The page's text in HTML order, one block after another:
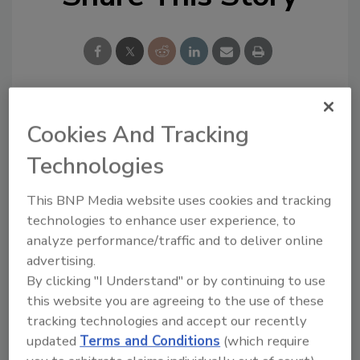
Looking for a reprint of this article?
From high-res PDFs to custom plaques,
order your copy today
Cookies And Tracking
Technologies
This BNP Media website uses cookies and tracking
technologies to enhance user experience, to
analyze performance/traffic and to deliver online
advertising.
By clicking "I Understand" or by continuing to use
this website you are agreeing to the use of these
tracking technologies and accept our recently
updated Terms and Conditions (which require